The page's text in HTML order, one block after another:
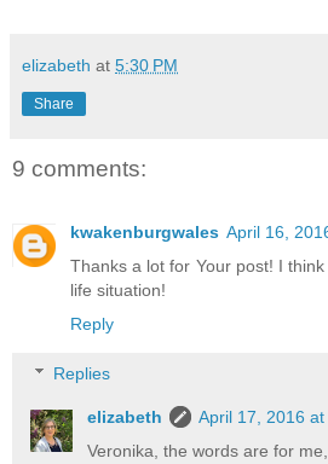
elizabeth at 5:30 PM
Share
9 comments:
kwakenburgwales April 16,
Thanks a lot for Your post! I
life situation!
Reply
Replies
elizabeth
April 17, 2016 at
Veronika, the words are for